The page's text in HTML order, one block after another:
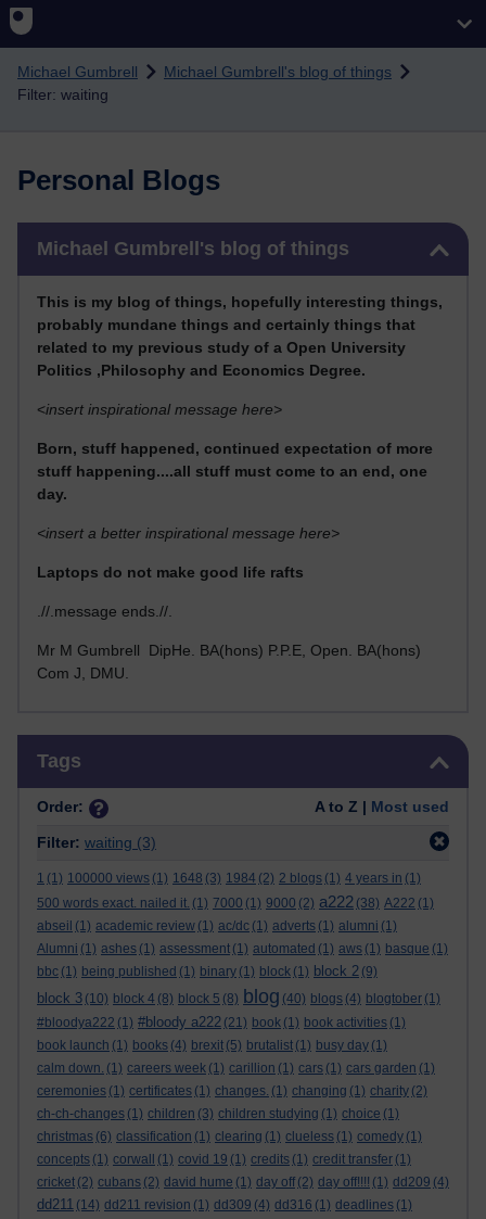
Skip to main content
Michael Gumbrell
Michael Gumbrell's blog of things
Filter: waiting
Personal Blogs
Michael Gumbrell's blog of things
This is my blog of things, hopefully interesting things,
probably mundane things and certainly things that
related to my previous study of a Open University
Politics ,Philosophy and Economics Degree.
<insert inspirational message here>
Born, stuff happened, continued expectation of more
stuff happening....all stuff must come to an end, one
day.
<insert a better inspirational message here>
Laptops do not make good life rafts
.//.message ends.//.
Mr M Gumbrell DipHe. BA(hons) P.P.E, Open. BA(hons)
Com J, DMU.
Tags
Order: A to Z | Most used
Filter: waiting (3)
1 (1) 100000 views (1) 1648 (3) 1984 (2) 2 blogs (1) 4 years in (1)
500 words exact. nailed it. (1) 7000 (1) 9000 (2) a222 (38) A222 (1)
abseil (1) academic review (1) ac/dc (1) adverts (1) alumni (1)
Alumni (1) ashes (1) assessment (1) automated (1) aws (1) basque (1)
bbc (1) being published (1) binary (1) block (1) block 2 (9)
block 3 (10) block 4 (8) block 5 (8) blog (40) blogs (4) blogtober (1)
#bloodya222 (1) #bloody a222 (21) book (1) book activities (1)
book launch (1) books (4) brexit (5) brutalist (1) busy day (1)
calm down. (1) careers week (1) carillion (1) cars (1) cars garden (1)
ceremonies (1) certificates (1) changes. (1) changing (1) charity (2)
ch-ch-changes (1) children (3) children studying (1) choice (1)
christmas (6) classification (1) clearing (1) clueless (1) comedy (1)
concepts (1) corwall (1) covid 19 (1) credits (1) credit transfer (1)
cricket (2) cubans (2) david hume (1) day off (2) day off!!!! (1) dd209 (4)
dd211 (14) dd211 revision (1) dd309 (4) dd316 (1) deadlines (1)